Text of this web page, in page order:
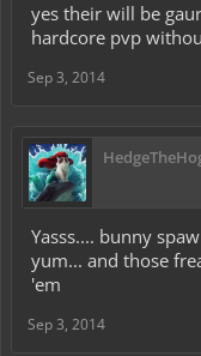
yes their will be
hardcore pvp
Sep 3, 2014
Yasss.... bunny
yum... and those
'em
Sep 3, 2014